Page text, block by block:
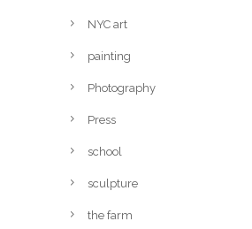
NYC art
painting
Photography
Press
school
sculpture
the farm